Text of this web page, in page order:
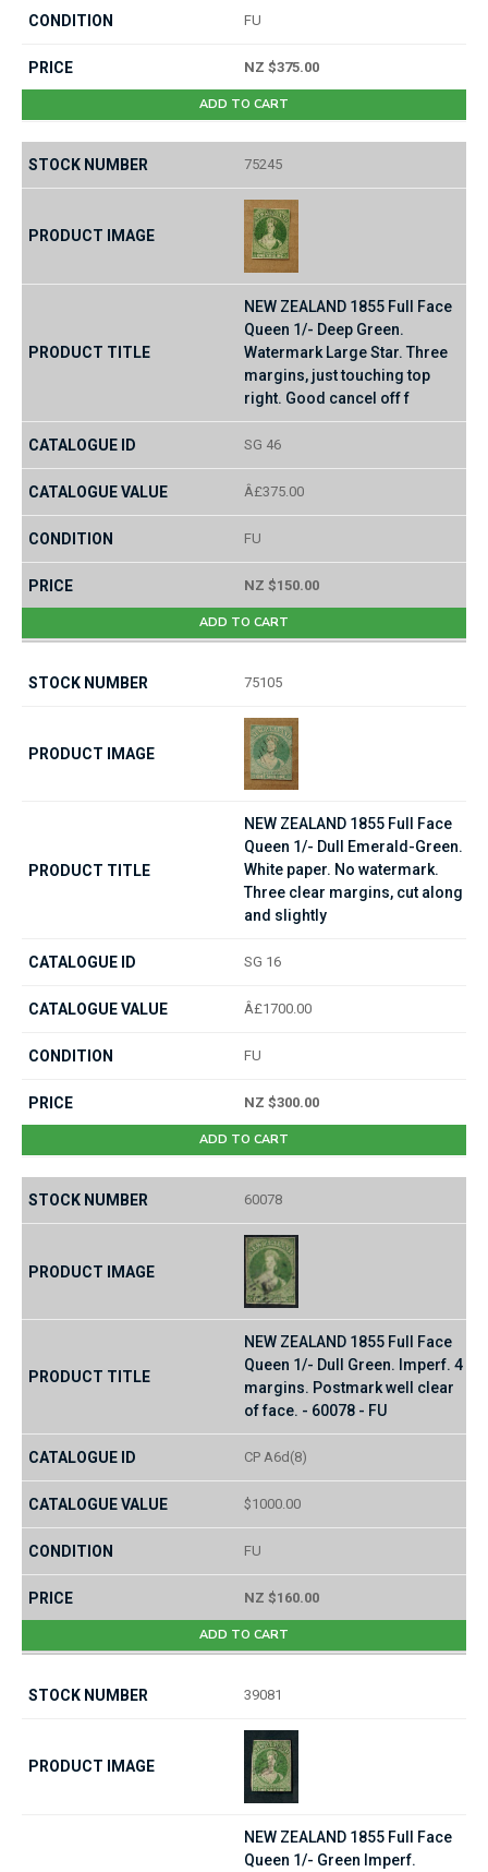
FU
NZ $375.00
ADD TO CART
75245
NEW ZEALAND 1855 Full Face
Queen 1/- Deep Green.
Watermark Large Star. Three
margins, just touching top
right. Good cancel off f
SG 46
Â£375.00
FU
NZ $150.00
ADD TO CART
75105
NEW ZEALAND 1855 Full Face
Queen 1/- Dull Emerald-Green.
White paper. No watermark.
Three clear margins, cut along
and slightly
SG 16
Â£1700.00
FU
NZ $300.00
ADD TO CART
60078
NEW ZEALAND 1855 Full Face
Queen 1/- Dull Green. Imperf. 4
margins. Postmark well clear
of face. - 60078 - FU
CP A6d(8)
$1000.00
FU
NZ $160.00
ADD TO CART
39081
NEW ZEALAND 1855 Full Face
Queen 1/- Green Imperf.